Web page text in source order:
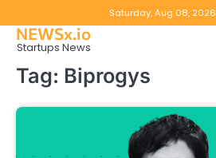
to
content
Saturday, Aug 08, 2026
NEWSx.io
Startups News
Tag: Biprogys